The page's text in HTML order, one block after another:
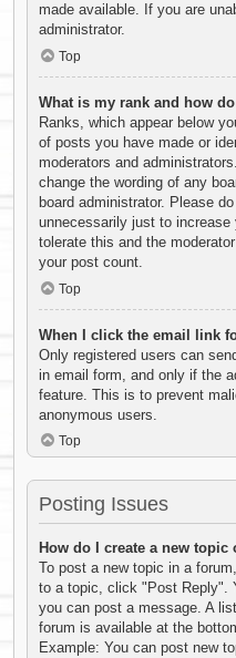
made available. If you are
administrator.
Top
What is my rank and how
Ranks, which appear below
of posts you have made or
moderators and
change the wording of any
board administrator. Please
unnecessarily just to
tolerate this and the
your post count.
Top
When I click the email link
Only registered users can
in email form, and only if the
feature. This is to prevent
anonymous users.
Top
Posting Issues
How do I create a new topic
To post a new topic in a
to a topic, click "Post Reply".
you can post a message. A
forum is available at the
Example: You can post new